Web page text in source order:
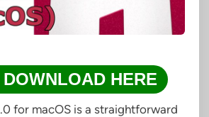
HERE
for macOS is a straightforward